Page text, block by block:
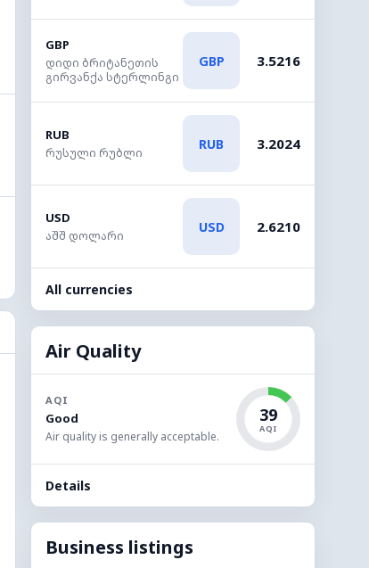
GBP
დიდი ბრიტანეთის
გირვანქა სტერლინგი
GBP 3.5216
RUB
რუსული რუბლი
RUB 3.2024
USD
აშშ დოლარი
USD 2.6210
All currencies
Air Quality
AQI
Good
Air quality is generally acceptable.
39
AQI
Details
Business listings